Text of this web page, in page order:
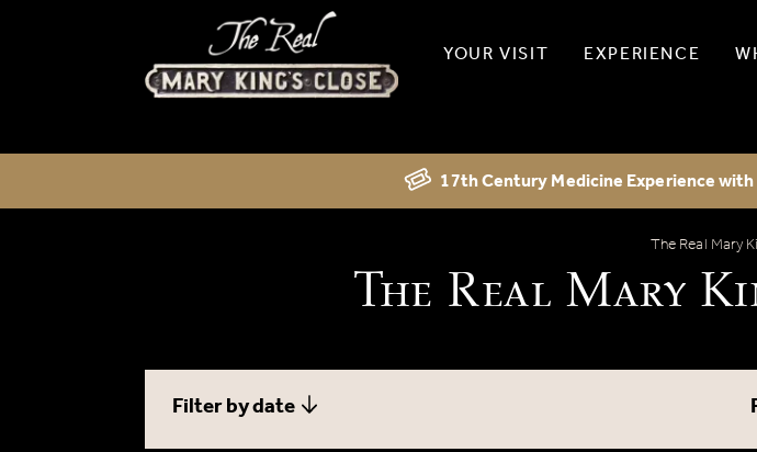
YOUR VISIT EXPERIENCE
17th Century Medicine Experience
The Real Mary
The Real Mary
Filter by date